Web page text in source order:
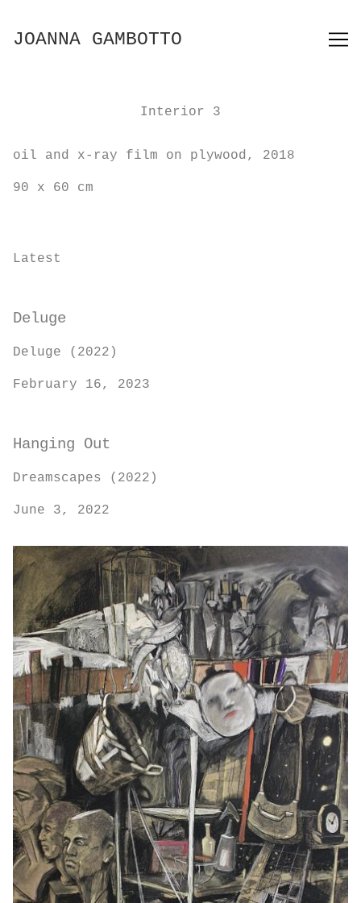
Content
JOANNA GAMBOTTO
Interior 3
oil and x-ray film on plywood, 2018
90 x 60 cm
Latest
Deluge
Deluge (2022)
February 16, 2023
Hanging Out
Dreamscapes (2022)
June 3, 2022